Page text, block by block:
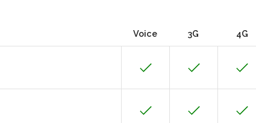
Voice 3G 4G